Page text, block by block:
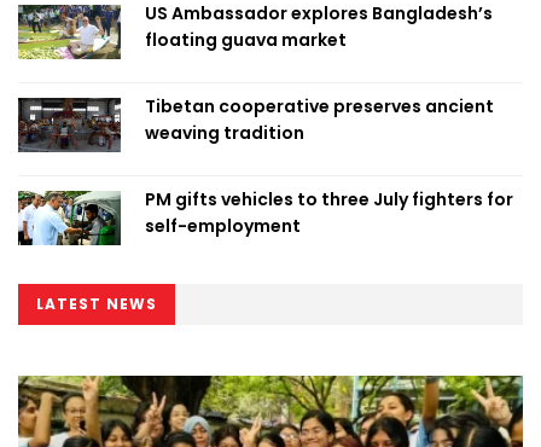
US Ambassador explores Bangladesh’s
floating guava market
Tibetan cooperative preserves ancient
weaving tradition
PM gifts vehicles to three July fighters for
self-employment
LATEST NEWS